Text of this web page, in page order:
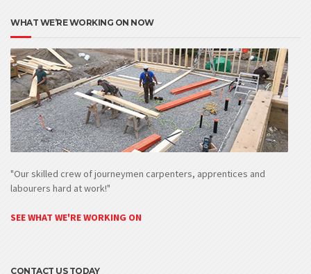
WHAT WE’RE WORKING ON NOW
"Our skilled crew of journeymen carpenters, apprentices and
labourers hard at work!"
SEE WHAT WE'RE WORKING ON
CONTACT US TODAY